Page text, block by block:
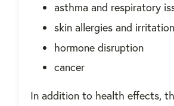
asthma and respiratory
skin allergies and irritation
hormone disruption
cancer
In addition to health effects,